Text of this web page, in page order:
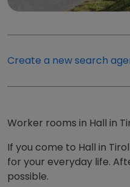
Create a new search
Worker rooms in Hall in
If you come to Hall in
for your everyday life.
possible.